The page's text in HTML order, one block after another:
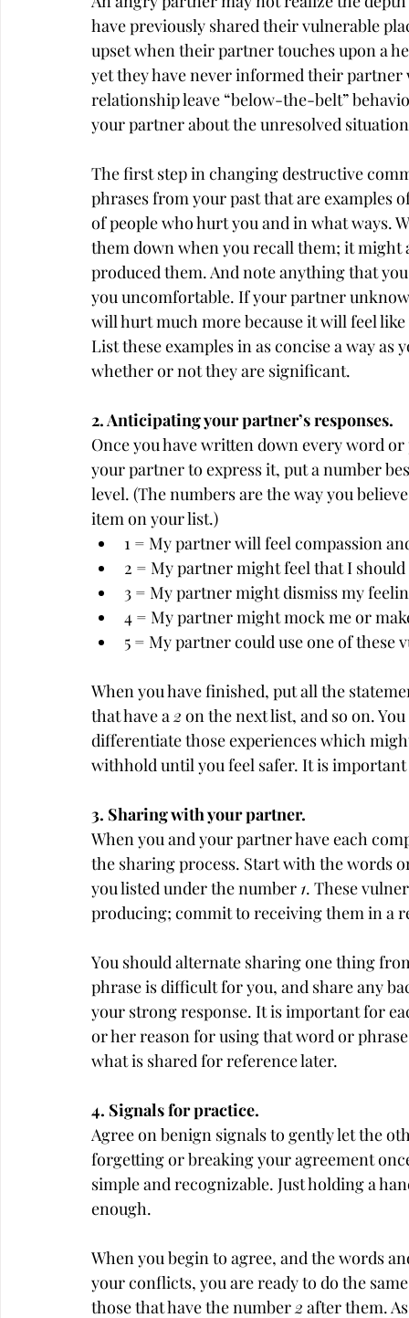
have previously shared their vulnerable
upset when their partner touches upon a
yet they have never informed their
relationship leave “below-the-belt”
your partner about the unresolved
The first step in changing destructive
phrases from your past that are examples
of people who hurt you and in what ways.
them down when you recall them; it
produced them. And note anything that
you uncomfortable. If your partner
will hurt much more because it will feel
List these examples in as concise a way
whether or not they are significant.
2. Anticipating your partner’s responses.
Once you have written down every word
your partner to express it, put a number
level. (The numbers are the way you
item on your list.)
1 = My partner will feel compassion
2 = My partner might feel that I
3 = My partner might dismiss my
4 = My partner might mock me or
5 = My partner could use one of
When you have finished, put all the
that have a 2 on the next list, and so on.
differentiate those experiences which
withhold until you feel safer. It is
3. Sharing with your partner.
When you and your partner have each
the sharing process. Start with the words
you listed under the number 1. These
producing; commit to receiving them in a
You should alternate sharing one thing
phrase is difficult for you, and share any
your strong response. It is important for
or her reason for using that word or
what is shared for reference later.
4. Signals for practice.
Agree on benign signals to gently let the
forgetting or breaking your agreement
simple and recognizable. Just holding a
enough.
When you begin to agree, and the words
your conflicts, you are ready to do the
those that have the number 2 after them.